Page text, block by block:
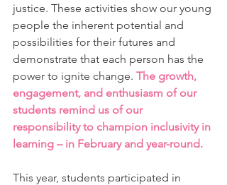
justice. These activities show our young
people the inherent potential and
possibilities for their futures and
demonstrate that each person has the
power to ignite change. The growth,
engagement, and enthusiasm of our
students remind us of our
responsibility to champion inclusivity in
learning – in February and year-round.
This year, students participated in